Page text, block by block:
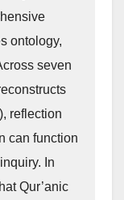
ontology,
seven
reflection
can function
In
Qur’anic